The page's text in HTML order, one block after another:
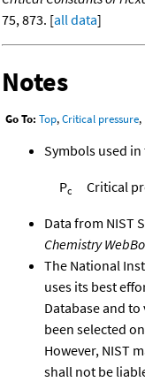
75, 873. [all data]
Notes
Go To: Top,Critical pressure,
Symbols used
Pc Critical
Data from NIST
Chemistry
The National
uses its best
Database and
been selected
However, NIST
shall not be